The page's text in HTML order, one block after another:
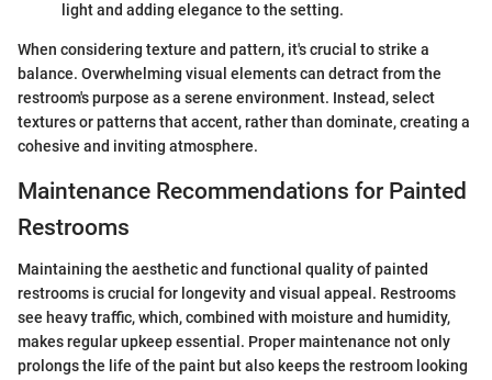
light and adding elegance to the setting.
When considering texture and pattern, it's crucial to strike a
balance. Overwhelming visual elements can detract from the
restroom's purpose as a serene environment. Instead, select
textures or patterns that accent, rather than dominate, creating a
cohesive and inviting atmosphere.
Maintenance Recommendations for Painted
Restrooms
Maintaining the aesthetic and functional quality of painted
restrooms is crucial for longevity and visual appeal. Restrooms
see heavy traffic, which, combined with moisture and humidity,
makes regular upkeep essential. Proper maintenance not only
prolongs the life of the paint but also keeps the restroom looking